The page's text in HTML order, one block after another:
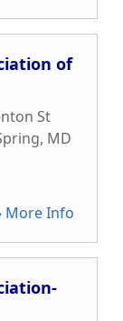
of
St
, MD
More Info